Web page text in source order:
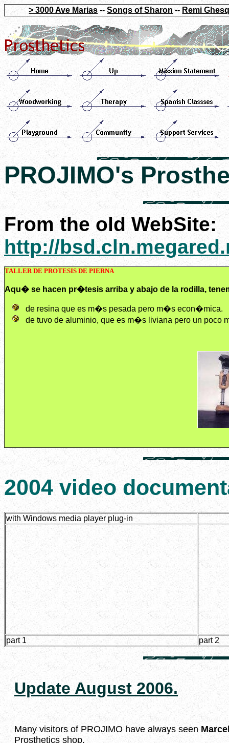
> 3000 Ave Marias --Songs of Sharon -- Remi
PROJIMO's
From the old WebSite:
http://
TALLER DE PROTESIS DE PIERNA
Aqu� se hacen pr�tesis arriba y abajo de la rodilla,
de resina que es m�s pesada pero m�s econ�mica.
de tuvo de aluminio, que es m�s liviana pero un poco
2004 video
with Windows media player plug-in
part 1 part 2
Update August 2006.
Many visitors of PROJIMO have always seen
Prosthetics shop.